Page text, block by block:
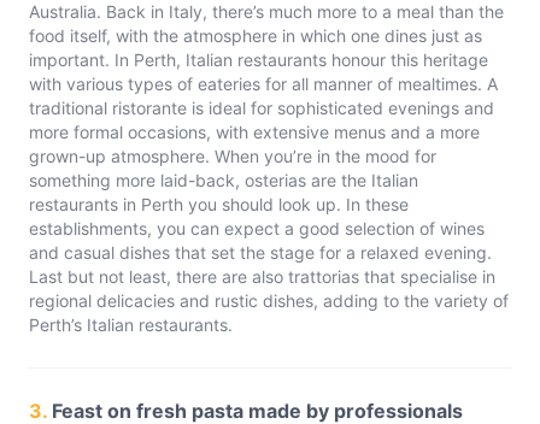
Australia. Back in Italy, there’s much more to a meal than the
food itself, with the atmosphere in which one dines just as
important. In Perth, Italian restaurants honour this heritage
with various types of eateries for all manner of mealtimes. A
traditional ristorante is ideal for sophisticated evenings and
more formal occasions, with extensive menus and a more
grown-up atmosphere. When you’re in the mood for
something more laid-back, osterias are the Italian
restaurants in Perth you should look up. In these
establishments, you can expect a good selection of wines
and casual dishes that set the stage for a relaxed evening.
Last but not least, there are also trattorias that specialise in
regional delicacies and rustic dishes, adding to the variety of
Perth’s Italian restaurants.
3. Feast on fresh pasta made by professionals